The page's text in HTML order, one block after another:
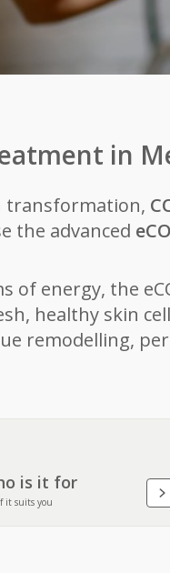
in
transformation,
the advanced
of energy, the
healthy skin
remodelling,
is it for
it suits you